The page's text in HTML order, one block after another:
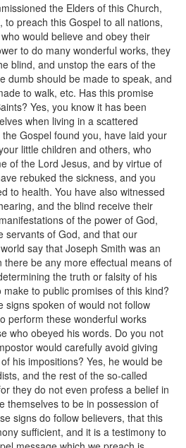
the Elders of this Church,
preach this Gospel to all nations,
would believe and obey their
to do many wonderful works, they
blind, and unstop the ears of the
dumb should be made to speak, and
to walk, etc. Has this promise
Yes, you know it has been
when living in a scattered
Gospel found you, have laid your
little children and others, who
of the Lord Jesus, and by virtue of
rebuked the sickness, and you
to health. You have also witnessed
and the blind receive their
of the power of God,
servants of God, and that our
say that Joseph Smith was an
there be any more effectual means of
the truth or falsity of his
to public promises of this kind?
signs spoken of would not follow
perform these wonderful works
who obeyed his words. Do you not
would carefully avoid giving
his impositions? Yes, he would be
and the rest of the so-called
they do not even profess a belief in
themselves to be in possession of
signs do follow believers, that this
sufficient, and it is a testimony to